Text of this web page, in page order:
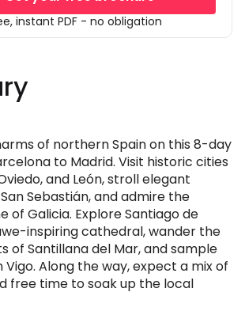
instant PDF - no obligation
of northern Spain on this 8-day
to Madrid. Visit historic cities
and León, stroll elegant
Sebastián, and admire the
of Galicia. Explore Santiago de
inspiring cathedral, wander the
of Santillana del Mar, and sample
Vigo. Along the way, expect a mix of
free time to soak up the local